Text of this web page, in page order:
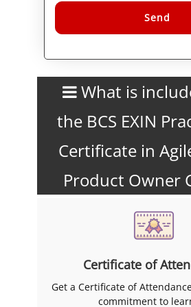
What is
the BCS EXIN
Certificate in
Product Owner
Certificate of
Get a Certificate of
commitment to